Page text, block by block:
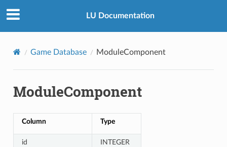
LU Documentation
Game Database ModuleComponent
ModuleComponent
Column Type
id INTEGER